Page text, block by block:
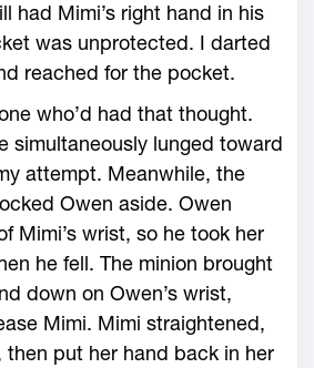
had Mimi’s right hand in his
was unprotected. I darted
reached for the pocket.
who’d had that thought.
simultaneously lunged toward
attempt. Meanwhile, the
Owen aside. Owen
Mimi’s wrist, so he took her
he fell. The minion brought
down on Owen’s wrist,
Mimi. Mimi straightened,
then put her hand back in her